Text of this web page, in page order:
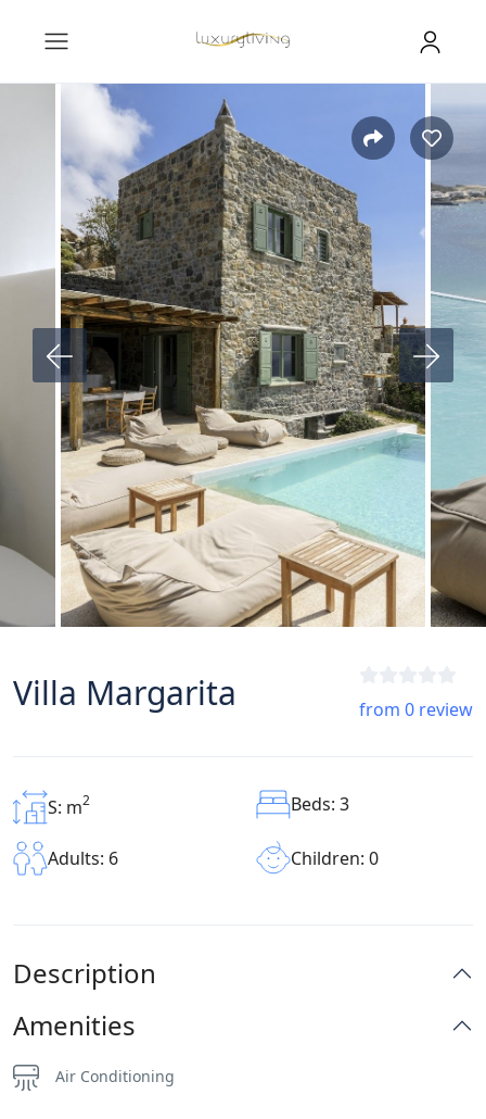
Villa Margarita from 0 review
S: m2 Beds: 3
Adults: 6 Children: 0
Description
Amenities
Air Conditioning